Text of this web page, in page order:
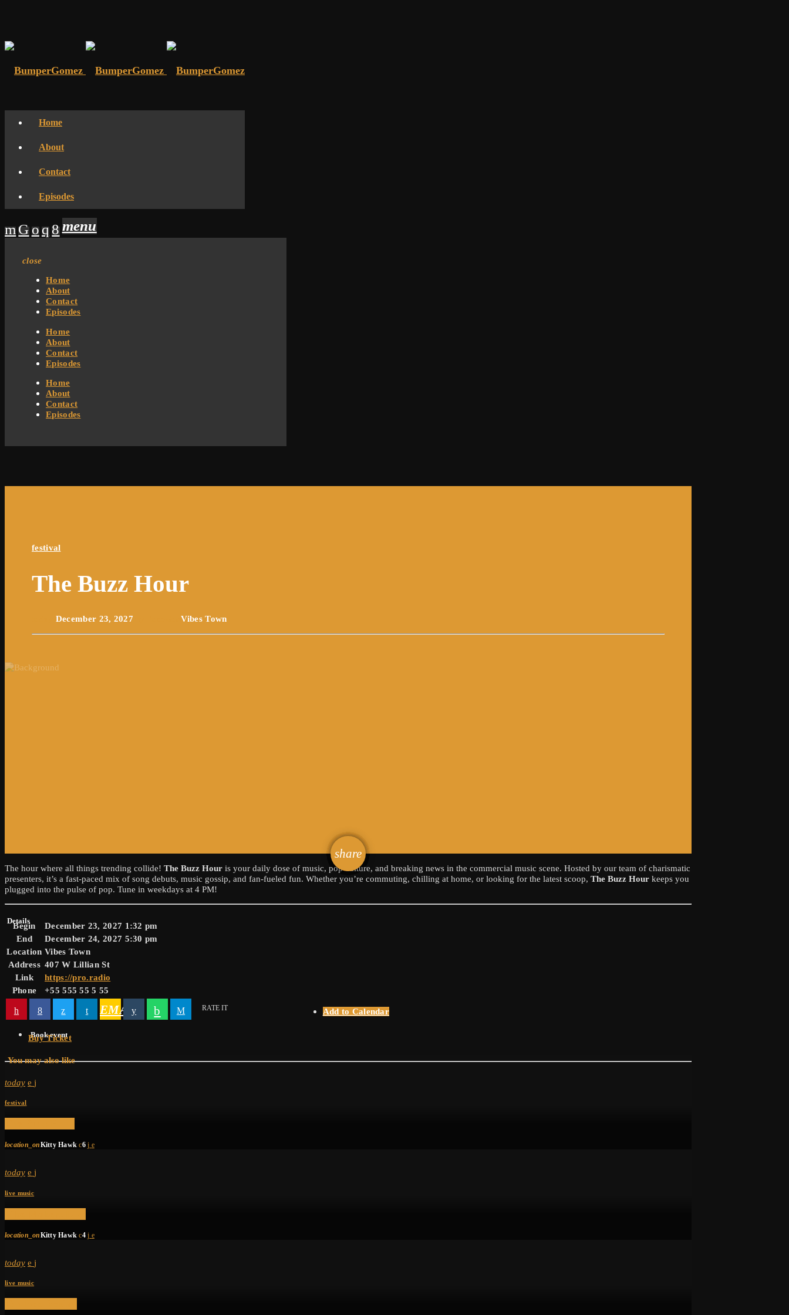
Home
About
Contact
Episodes
menu
close
Home
About
Contact
Episodes
Home
About
Contact
Episodes
Home
About
Contact
Episodes
festival
The Buzz Hour
December 23, 2027 my_locationVibes Town
share
email
The hour where all things trending collide! The Buzz Hour is your daily dose of music, pop culture, and breaking news in the commercial music scene. Hosted by our team of charismatic
presenters, it’s a fast-paced mix of song debuts, music gossip, and fan-fueled fun. Whether you’re commuting, chilling at home, or looking for the latest scoop, The Buzz Hour keeps you
plugged into the pulse of pop. Tune in weekdays at 4 PM!
Details
Begin
December 23, 2027 1:32 pm
End
December 24, 2027 5:30 pm
Location Vibes Town
Address 407 W Lillian St
Link
https://pro.radio
Phone
+55 555 55 5 55
EMAIL RATE IT Add to Calendar
Book event
Buy Ticket
You may also like
today
festival
location_onKitty Hawk 6
today
live music
location_onKitty Hawk 4
today
live music